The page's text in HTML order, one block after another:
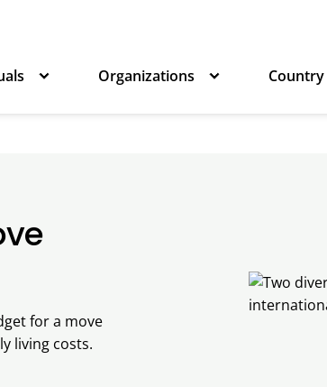
Organizations Country
for a move
living costs.